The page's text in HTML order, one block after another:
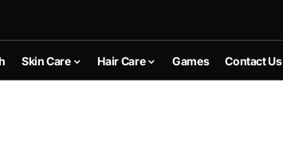
Skin Care Hair Care Games Contact Us